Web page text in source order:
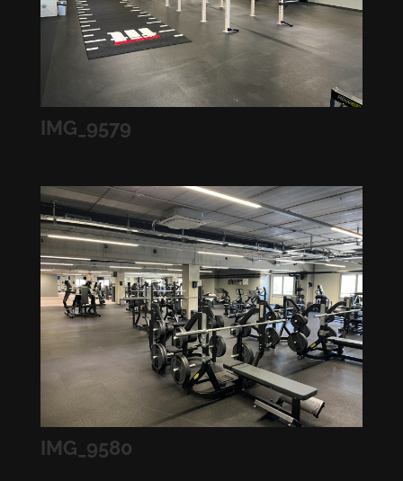
IMG_9579
IMG_9580